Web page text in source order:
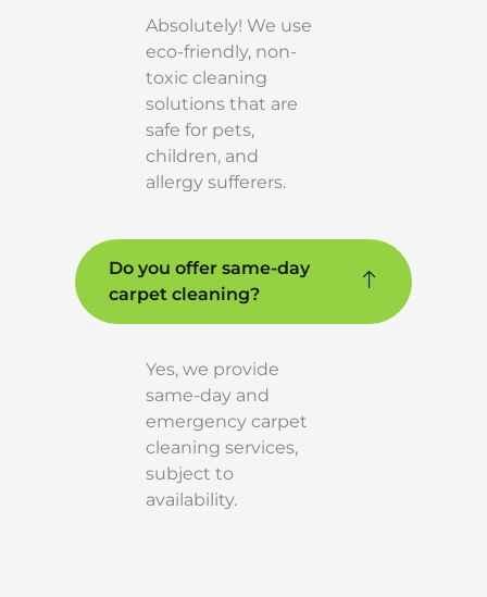
Absolutely! We use
eco-friendly, non-
toxic cleaning
solutions that are
safe for pets,
children, and
allergy sufferers.
Do you offer same-day
carpet cleaning?
Yes, we provide
same-day and
emergency carpet
cleaning services,
subject to
availability.